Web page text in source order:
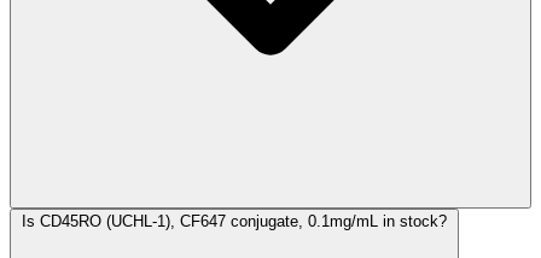
Is CD45RO (UCHL-1), CF647 conjugate, 0.1mg/mL in stock?